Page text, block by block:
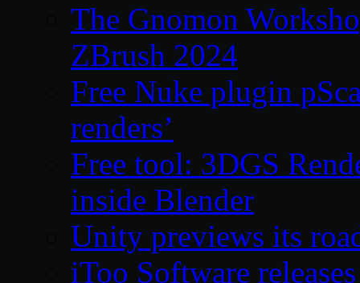
The Gnomon
ZBrush 2024
Free Nuke plugin
renders’
Free tool: 3DGS
inside Blender
Unity previews its
iToo Software